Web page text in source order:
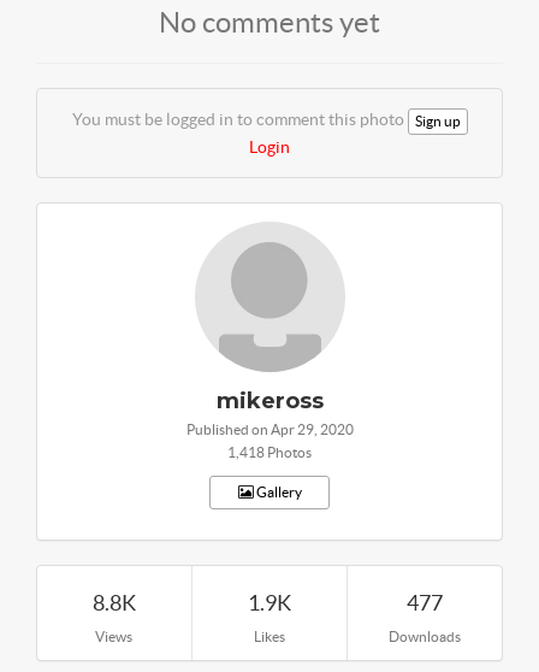
No comments yet
You must be logged in to comment this photo Sign up
Login
mikeross
Published on Apr 29, 2020
1,418 Photos
Gallery
8.8K
Views
1.9K
Likes
477
Downloads